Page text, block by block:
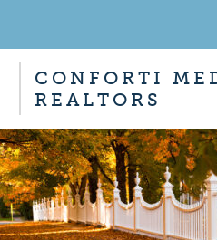
CONFORTI
REALTORS